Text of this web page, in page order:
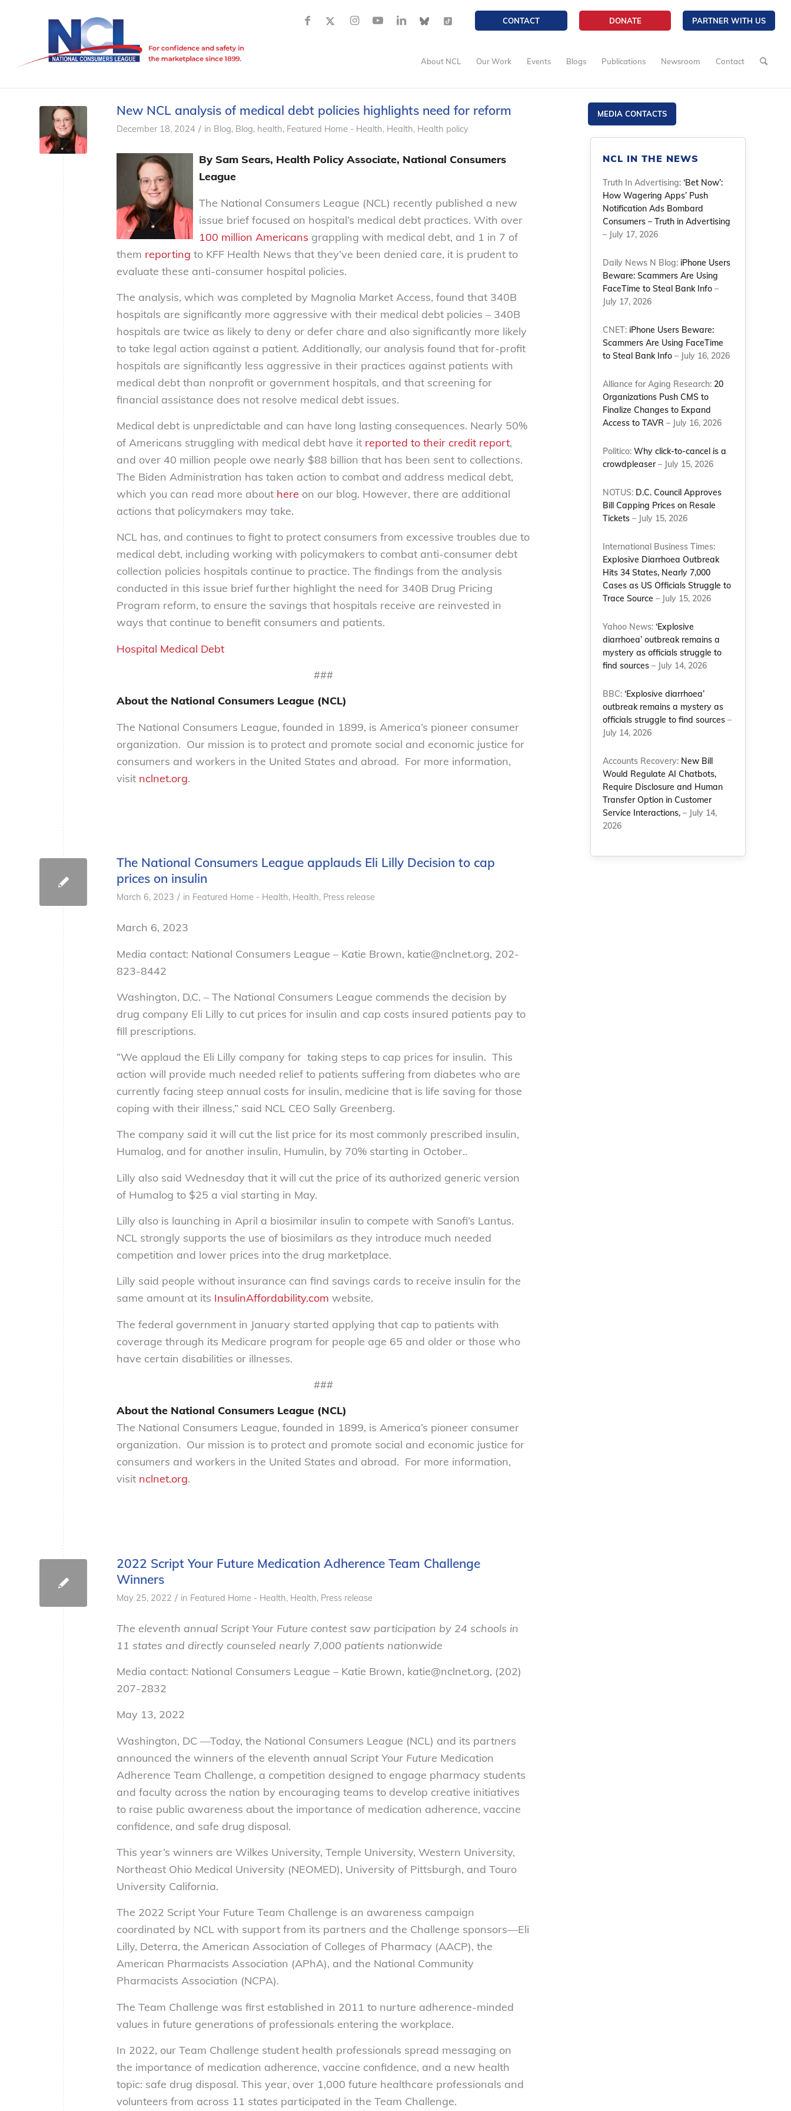
CONTACT DONATE PARTNER WITH US
About NCL Our Work Events Blogs Publications Newsroom Contact
New NCL analysis of medical debt policies highlights need for reform
December 18, 2024 / in Blog, Blog, health, Featured Home - Health, Health, Health policy
By Sam Sears, Health Policy Associate, National Consumers
League
The National Consumers League (NCL) recently published a new
issue brief focused on hospital’s medical debt practices. With over
100 million Americans grappling with medical debt, and 1 in 7 of
them reporting to KFF Health News that they’ve been denied care, it is prudent to
evaluate these anti-consumer hospital policies.
The analysis, which was completed by Magnolia Market Access, found that 340B
hospitals are significantly more aggressive with their medical debt policies – 340B
hospitals are twice as likely to deny or defer chare and also significantly more likely
to take legal action against a patient. Additionally, our analysis found that for-profit
hospitals are significantly less aggressive in their practices against patients with
medical debt than nonprofit or government hospitals, and that screening for
financial assistance does not resolve medical debt issues.
Medical debt is unpredictable and can have long lasting consequences. Nearly 50%
of Americans struggling with medical debt have it reported to their credit report,
and over 40 million people owe nearly $88 billion that has been sent to collections.
The Biden Administration has taken action to combat and address medical debt,
which you can read more about here on our blog. However, there are additional
actions that policymakers may take.
NCL has, and continues to fight to protect consumers from excessive troubles due to
medical debt, including working with policymakers to combat anti-consumer debt
collection policies hospitals continue to practice. The findings from the analysis
conducted in this issue brief further highlight the need for 340B Drug Pricing
Program reform, to ensure the savings that hospitals receive are reinvested in
ways that continue to benefit consumers and patients.
Hospital Medical Debt
###
About the National Consumers League (NCL)
The National Consumers League, founded in 1899, is America’s pioneer consumer
organization. Our mission is to protect and promote social and economic justice for
consumers and workers in the United States and abroad. For more information,
visit nclnet.org.
The National Consumers League applauds Eli Lilly Decision to cap
prices on insulin
March 6, 2023 / in Featured Home - Health, Health, Press release
March 6, 2023
Media contact: National Consumers League – Katie Brown, katie@nclnet.org, 202-
823-8442
Washington, D.C. – The National Consumers League commends the decision by
drug company Eli Lilly to cut prices for insulin and cap costs insured patients pay to
fill prescriptions.
“We applaud the Eli Lilly company for taking steps to cap prices for insulin. This
action will provide much needed relief to patients suffering from diabetes who are
currently facing steep annual costs for insulin, medicine that is life saving for those
coping with their illness,” said NCL CEO Sally Greenberg.
The company said it will cut the list price for its most commonly prescribed insulin,
Humalog, and for another insulin, Humulin, by 70% starting in October..
Lilly also said Wednesday that it will cut the price of its authorized generic version
of Humalog to $25 a vial starting in May.
Lilly also is launching in April a biosimilar insulin to compete with Sanofi’s Lantus.
NCL strongly supports the use of biosimilars as they introduce much needed
competition and lower prices into the drug marketplace.
Lilly said people without insurance can find savings cards to receive insulin for the
same amount at its InsulinAffordability.com website.
The federal government in January started applying that cap to patients with
coverage through its Medicare program for people age 65 and older or those who
have certain disabilities or illnesses.
###
About the National Consumers League (NCL)
The National Consumers League, founded in 1899, is America’s pioneer consumer
organization. Our mission is to protect and promote social and economic justice for
consumers and workers in the United States and abroad. For more information,
visit nclnet.org.
2022 Script Your Future Medication Adherence Team Challenge
Winners
May 25, 2022 / in Featured Home - Health, Health, Press release
The eleventh annual Script Your Future contest saw participation by 24 schools in
11 states and directly counseled nearly 7,000 patients nationwide
Media contact: National Consumers League – Katie Brown, katie@nclnet.org, (202)
207-2832
May 13, 2022
Washington, DC —Today, the National Consumers League (NCL) and its partners
announced the winners of the eleventh annual Script Your Future Medication
Adherence Team Challenge, a competition designed to engage pharmacy students
and faculty across the nation by encouraging teams to develop creative initiatives
to raise public awareness about the importance of medication adherence, vaccine
confidence, and safe drug disposal.
This year’s winners are Wilkes University, Temple University, Western University,
Northeast Ohio Medical University (NEOMED), University of Pittsburgh, and Touro
University California.
The 2022 Script Your Future Team Challenge is an awareness campaign
coordinated by NCL with support from its partners and the Challenge sponsors—Eli
Lilly, Deterra, the American Association of Colleges of Pharmacy (AACP), the
American Pharmacists Association (APhA), and the National Community
Pharmacists Association (NCPA).
The Team Challenge was first established in 2011 to nurture adherence-minded
values in future generations of professionals entering the workplace.
In 2022, our Team Challenge student health professionals spread messaging on
the importance of medication adherence, vaccine confidence, and a new health
topic: safe drug disposal. This year, over 1,000 future healthcare professionals and
volunteers from across 11 states participated in the Team Challenge.
MEDIA CONTACTS
NCL IN THE NEWS
Truth In Advertising:‘Bet Now’:
How Wagering Apps’ Push
Notification Ads Bombard
Consumers – Truth in Advertising
– July 17, 2026
Daily News N Blog: iPhone Users
Beware: Scammers Are Using
FaceTime to Steal Bank Info –
July 17, 2026
CNET: iPhone Users Beware:
Scammers Are Using FaceTime
to Steal Bank Info – July 16, 2026
Alliance for Aging Research: 20
Organizations Push CMS to
Finalize Changes to Expand
Access to TAVR – July 16, 2026
Politico:Why click-to-cancel is a
crowdpleaser– July 15, 2026
NOTUS: D.C. Council Approves
Bill Capping Prices on Resale
Tickets – July 15, 2026
International Business Times:
Explosive Diarrhoea Outbreak
Hits 34 States, Nearly 7,000
Cases as US Officials Struggle to
Trace Source – July 15, 2026
Yahoo News:‘Explosive
diarrhoea’ outbreak remains a
mystery as officials struggle to
find sources – July 14, 2026
BBC:‘Explosive diarrhoea’
outbreak remains a mystery as
officials struggle to find sources –
July 14, 2026
Accounts Recovery: New Bill
Would Regulate AI Chatbots,
Require Disclosure and Human
Transfer Option in Customer
Service Interactions, – July 14,
2026